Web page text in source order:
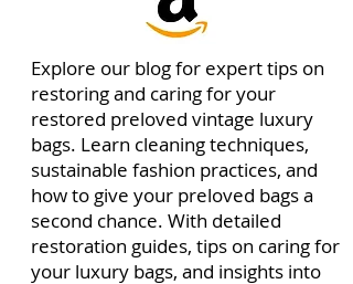
Explore our blog for expert tips on
restoring and caring for your
restored preloved vintage luxury
bags. Learn cleaning techniques,
sustainable fashion practices, and
how to give your preloved bags a
second chance. With detailed
restoration guides, tips on caring for
your luxury bags, and insights into